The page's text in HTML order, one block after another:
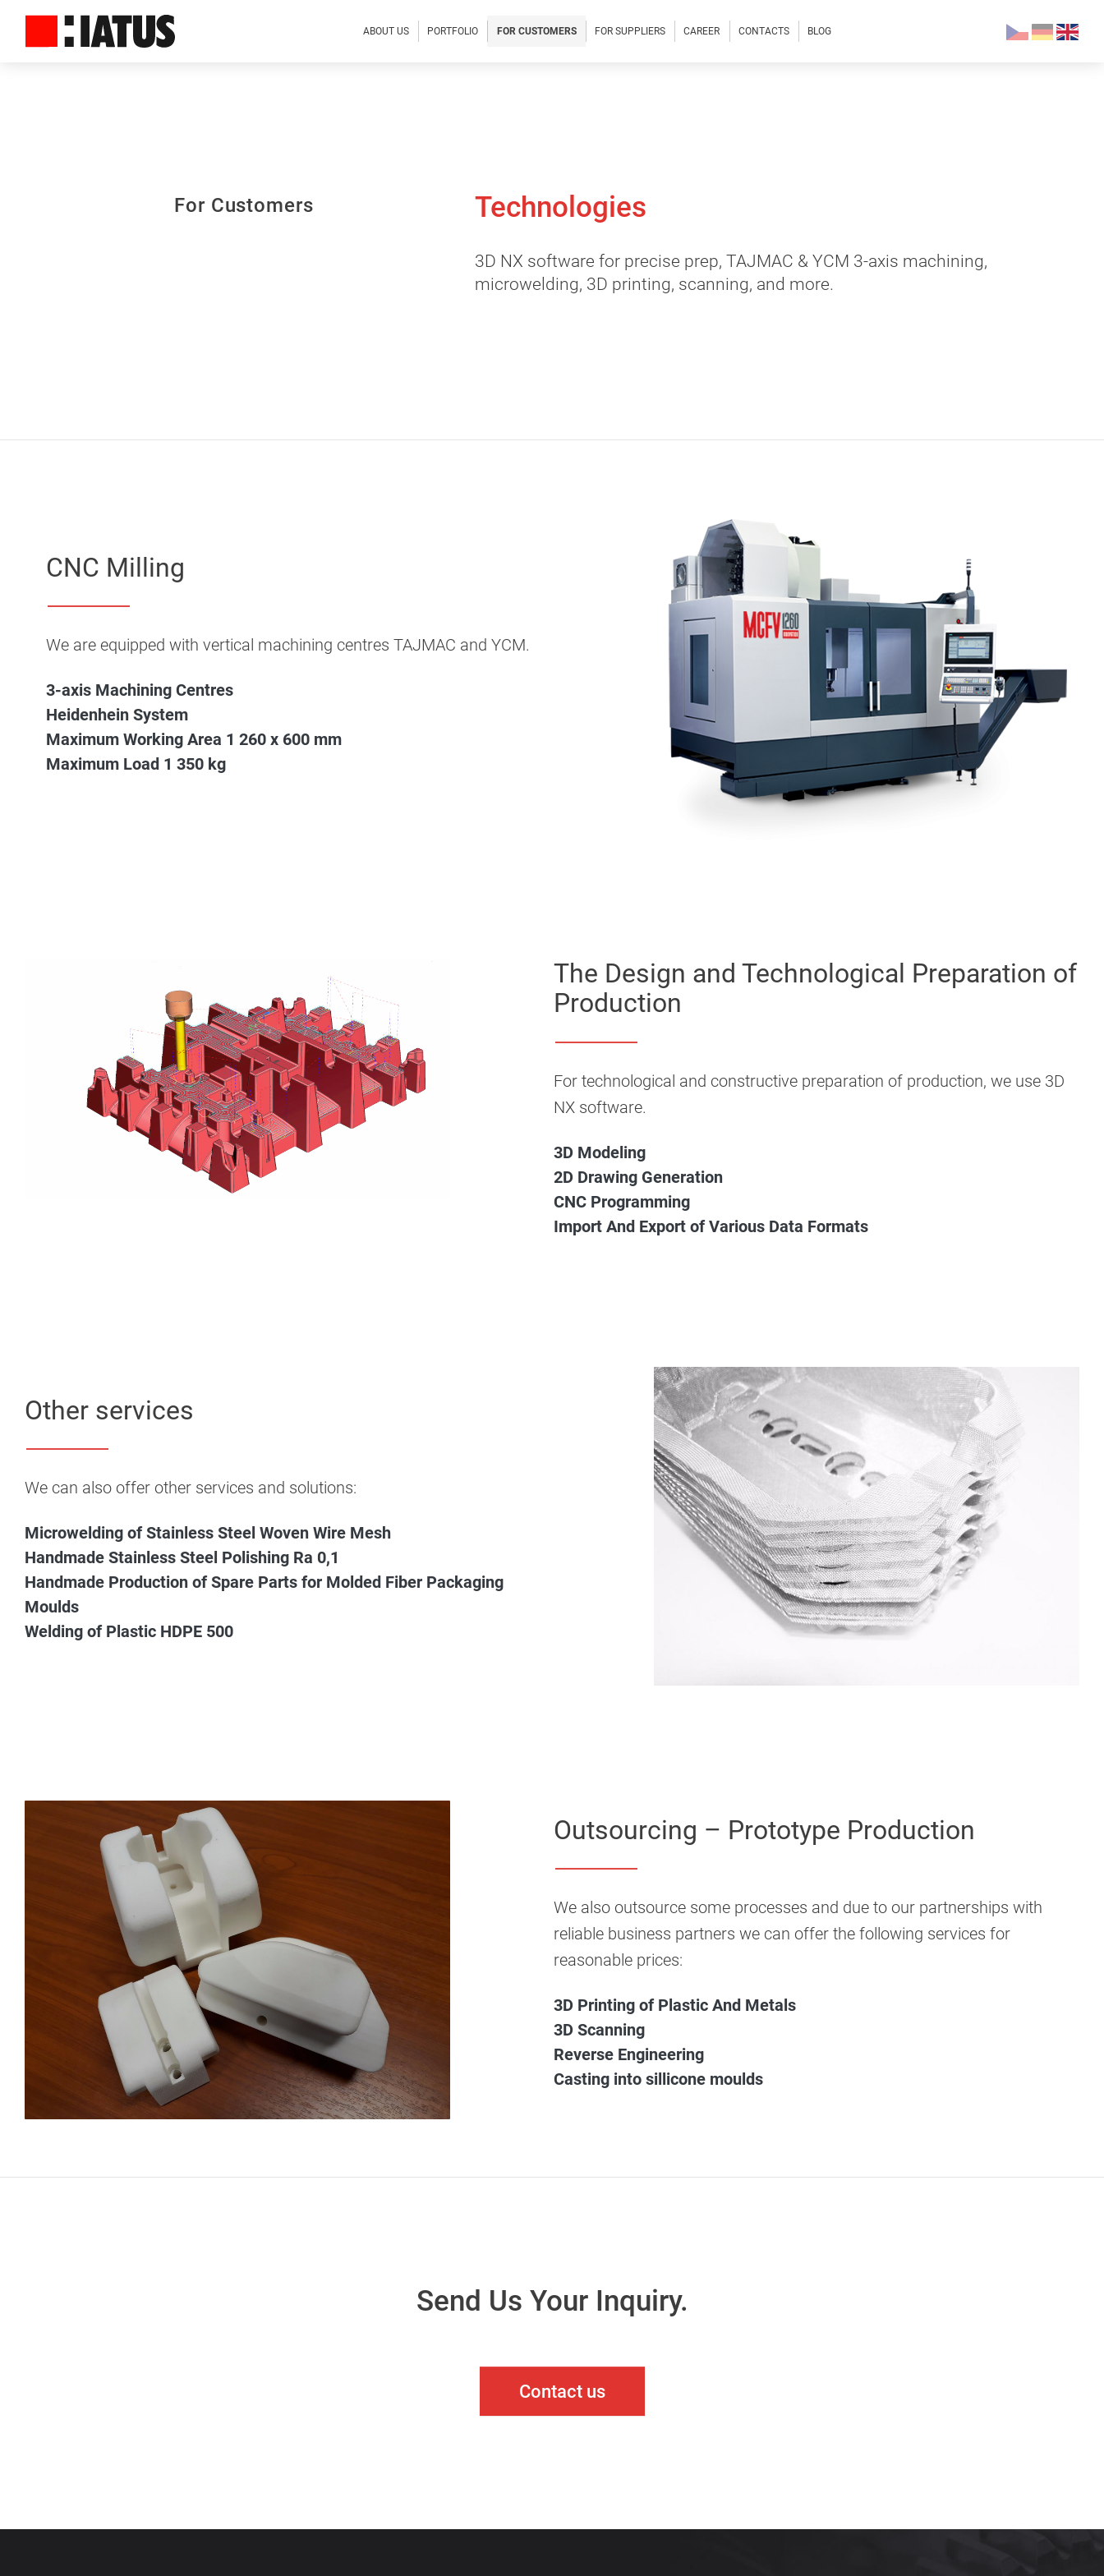
ABOUT US PORTFOLIO FOR CUSTOMERS FOR SUPPLIERS CAREER CONTACTS BLOG
For Customers Technologies
3D NX software for precise prep, TAJMAC & YCM 3-axis machining,
microwelding, 3D printing, scanning, and more.
CNC Milling
We are equipped with vertical machining centres TAJMAC and YCM.
3-axis Machining Centres
Heidenhein System
Maximum Working Area 1 260 x 600 mm
Maximum Load 1 350 kg
The Design and Technological Preparation of
Production
For technological and constructive preparation of production, we use 3D
NX software.
3D Modeling
2D Drawing Generation
CNC Programming
Import And Export of Various Data Formats
Other services
We can also offer other services and solutions:
Microwelding of Stainless Steel Woven Wire Mesh
Handmade Stainless Steel Polishing Ra 0,1
Handmade Production of Spare Parts for Molded Fiber Packaging
Moulds
Welding of Plastic HDPE 500
Outsourcing – Prototype Production
We also outsource some processes and due to our partnerships with
reliable business partners we can offer the following services for
reasonable prices:
3D Printing of Plastic And Metals
3D Scanning
Reverse Engineering
Casting into sillicone moulds
Send Us Your Inquiry.
Contact us